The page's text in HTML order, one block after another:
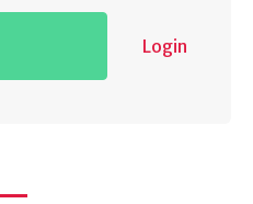
Login